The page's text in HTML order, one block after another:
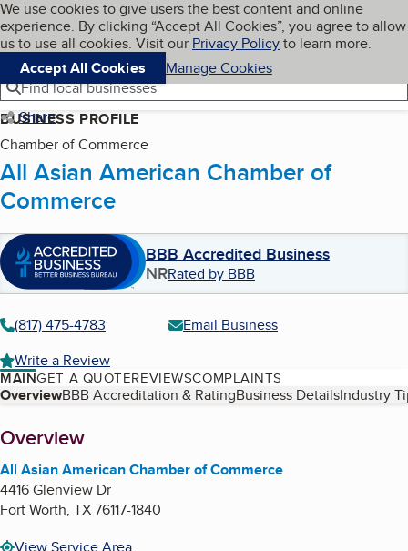
Skip to main content
Cookies on BBB.org
We use cookies to give users the best content and online
experience. By clicking “Accept All Cookies”, you agree to allow
us to use all cookies. Visit our Privacy Policyto learn more.
Accept All Cookies
Manage Cookies
Navigation menu
Menu My BBB
Find local businesses
Share
BUSINESS PROFILE
Chamber of Commerce
All Asian American Chamber of
Commerce
BBB Accredited Business
NRRated by BBB
(817) 475-4783
Email Business
Write a Review
MAINGET A QUOTEREVIEWSCOMPLAINTS
Table of Contents
OverviewBBB Accreditation & RatingBusiness DetailsIndustry
About
Overview
All Asian American Chamber of Commerce
4416 Glenview Dr
Fort Worth, TX76117-1840